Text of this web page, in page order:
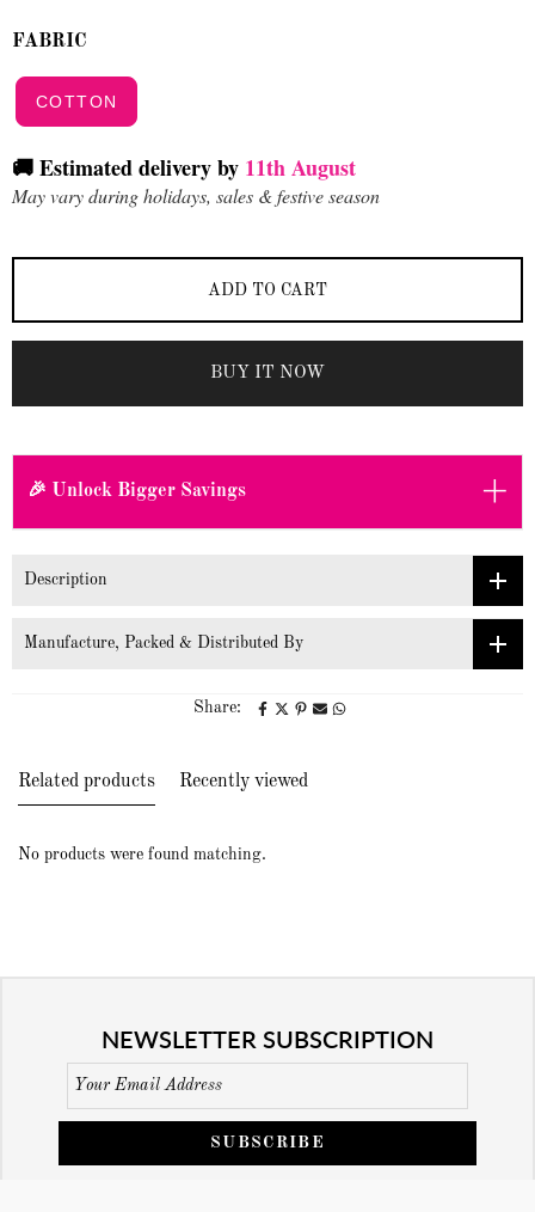
FABRIC
COTTON
🚚 Estimated delivery by 11th August
May vary during holidays, sales & festive season
ADD TO CART
BUY IT NOW
🎉 Unlock Bigger Savings +
Description
Manufacture, Packed & Distributed By
Share:
Related products Recently viewed
No products were found matching.
NEWSLETTER SUBSCRIPTION
SUBSCRIBE